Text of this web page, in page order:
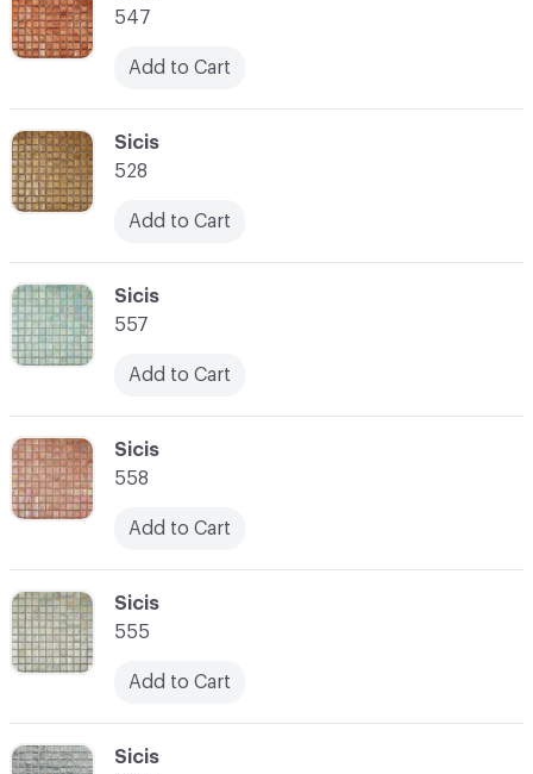
C-000061
Sicis
555
Add to Cart
C-000060
Sicis
558
Add to Cart
C-000059
Sicis
557
Add to Cart
C-000058
Sicis
528
Add to Cart
547
Add to Cart
C-000062
Sicis